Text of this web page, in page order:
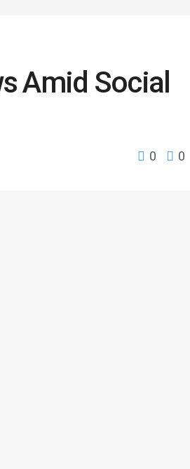
Amid Social
0 0